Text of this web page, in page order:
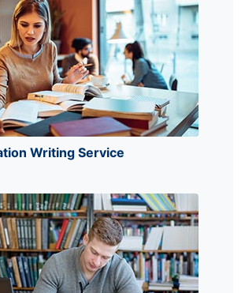
Writing Service